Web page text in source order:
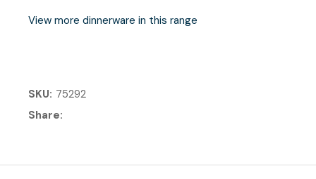
View more dinnerware in this range
SKU 75292
Share